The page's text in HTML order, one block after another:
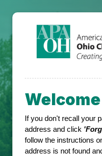
Welcome
If you don't recall your
address and click
follow the instructions
address is not found